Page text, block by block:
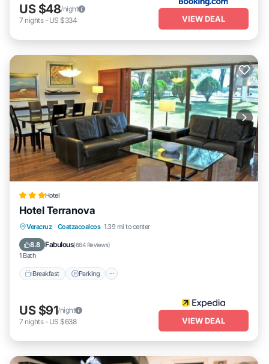
US $48/night
7 nights- US $334 VIEW DEAL
Hotel
Hotel Terranova
Veracruz · Coatzacoalcos 1.39 mi to center
8.8 Fabulous(664 Reviews)
1 Bath
Breakfast Parking
Breakfast Parking
Balcony/Terrace
US $91/night
7 nights- US $638 VIEW DEAL